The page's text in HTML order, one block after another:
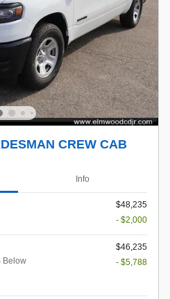
CREW CAB
Info
$48,235
- $2,000
$46,235
Below
- $5,788